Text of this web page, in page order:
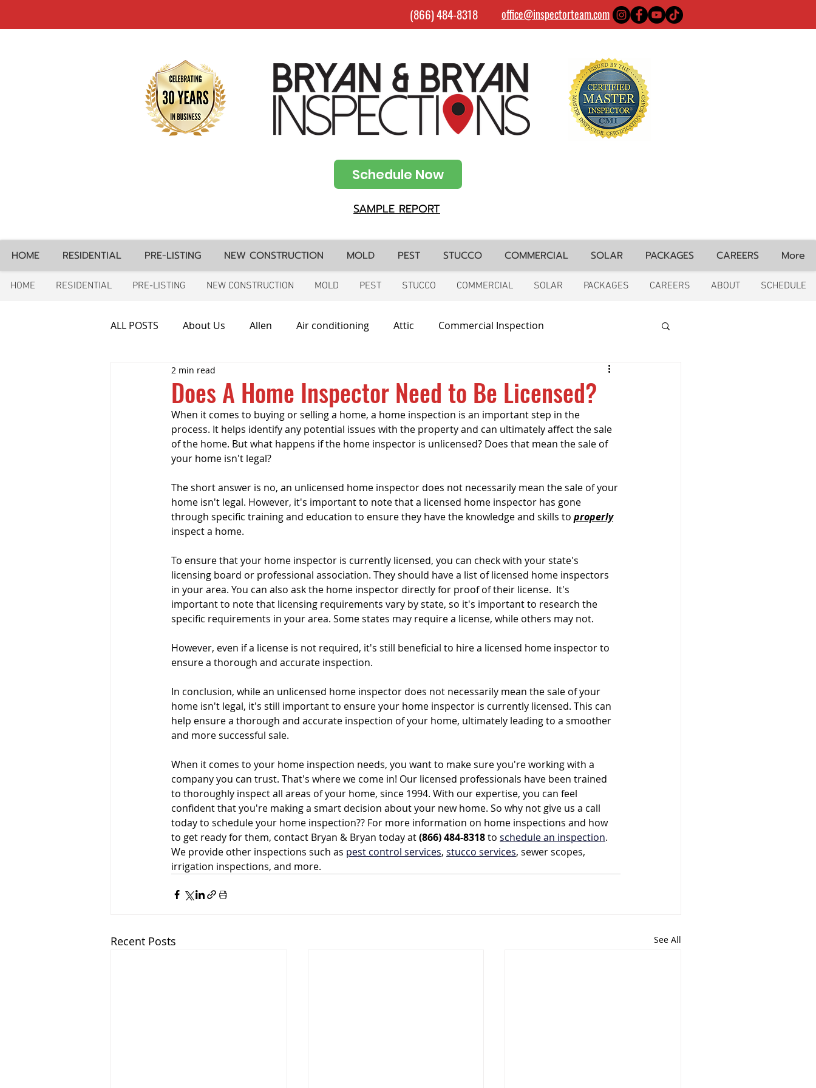
(866) 484-8318 office@inspectorteam.com
Schedule Now
SAMPLE REPORT
HOME RESIDENTIAL PRE-LISTING NEW CONSTRUCTION MOLD PEST STUCCO COMMERCIAL SOLAR PACKAGES CAREERS More
HOME RESIDENTIAL PRE-LISTING NEW CONSTRUCTION MOLD PEST STUCCO COMMERCIAL SOLAR PACKAGES CAREERS ABOUT SCHEDULE
ALL POSTS About Us Allen Air conditioning Attic Commercial Inspection
Chimney inspection Ft. Worth
Frozen pipes Friendswood Giving Back Home Inspections Heating & Cooling Houston
New Construction Inspection Mosquito Control Pool Inspection Pest Inspection Pest Control
Pre-listing Inspection Rental Property & Tenant Inspec
Does A Home Inspector Need to Be Licensed?
2 min read
When it comes to buying or selling a home, a home inspection is an important step in the
process. It helps identify any potential issues with the property and can ultimately affect the sale
of the home. But what happens if the home inspector is unlicensed? Does that mean the sale of
your home isn't legal?
The short answer is no, an unlicensed home inspector does not necessarily mean the sale of your
home isn't legal. However, it's important to note that a licensed home inspector has gone
through specific training and education to ensure they have the knowledge and skills to properly
inspect a home.
To ensure that your home inspector is currently licensed, you can check with your state's
licensing board or professional association. They should have a list of licensed home inspectors
in your area. You can also ask the home inspector directly for proof of their license.  It's
important to note that licensing requirements vary by state, so it's important to research the
specific requirements in your area. Some states may require a license, while others may not.
However, even if a license is not required, it's still beneficial to hire a licensed home inspector to
ensure a thorough and accurate inspection.
In conclusion, while an unlicensed home inspector does not necessarily mean the sale of your
home isn't legal, it's still important to ensure your home inspector is currently licensed. This can
help ensure a thorough and accurate inspection of your home, ultimately leading to a smoother
and more successful sale.
When it comes to your home inspection needs, you want to make sure you're working with a
company you can trust. That's where we come in! Our licensed professionals have been trained
to thoroughly inspect all areas of your home, since 1994. With our expertise, you can feel
confident that you're making a smart decision about your new home. So why not give us a call
today to schedule your home inspection?? For more information on home inspections and how
to get ready for them, contact Bryan & Bryan today at (866) 484-8318 to schedule an inspection.
We provide other inspections such as pest control services, stucco services, sewer scopes,
irrigation inspections, and more.
Recent Posts See All